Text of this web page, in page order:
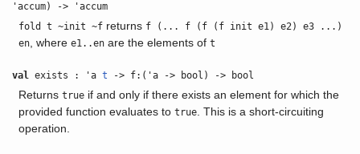
'accum) -> 'accum
fold t ~init ~freturns f (... f (f (f init e1) e2) e3 ...)
en, where e1..enare the elements of t
val exists : 'at -> f:('a -> bool) -> bool
Returns trueif and only if there exists an element for which the
provided function evaluates to true. This is a short-circuiting
operation.